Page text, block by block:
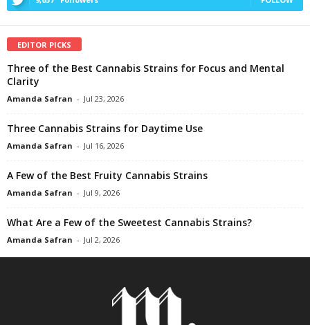
EDITOR PICKS
Three of the Best Cannabis Strains for Focus and Mental
Clarity
Amanda Safran - Jul 23, 2026
Three Cannabis Strains for Daytime Use
Amanda Safran - Jul 16, 2026
A Few of the Best Fruity Cannabis Strains
Amanda Safran - Jul 9, 2026
What Are a Few of the Sweetest Cannabis Strains?
Amanda Safran - Jul 2, 2026